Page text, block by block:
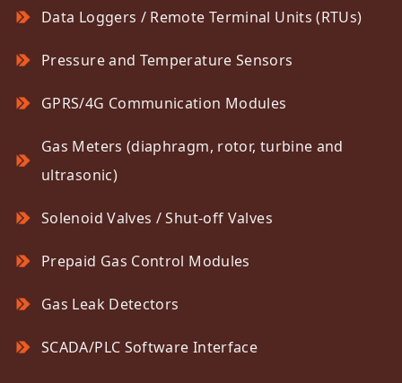
Data Loggers / Remote Terminal Units (RTUs)
Pressure and Temperature Sensors
GPRS/4G Communication Modules
Gas Meters (diaphragm, rotor, turbine and
ultrasonic)
Solenoid Valves / Shut-off Valves
Prepaid Gas Control Modules
Gas Leak Detectors
SCADA/PLC Software Interface